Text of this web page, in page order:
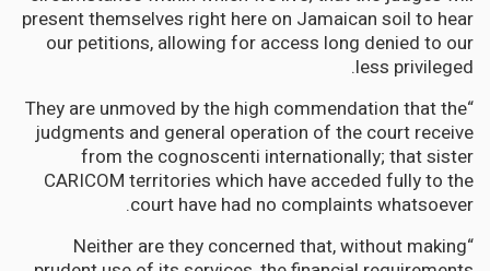
present themselves right here on Jamaican soil to hear
our petitions, allowing for access long denied to our
less privileged.
“They are unmoved by the high commendation that the
judgments and general operation of the court receive
from the cognoscenti internationally; that sister
CARICOM territories which have acceded fully to the
court have had no complaints whatsoever.
“Neither are they concerned that, without making